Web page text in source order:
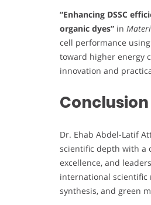
“Enhancing DSSC
organic dyes” in
cell performance
toward higher energy
innovation and
Conclusion
Dr. Ehab Abdel-Latif
scientific depth with a
excellence, and
international scientific
synthesis, and green